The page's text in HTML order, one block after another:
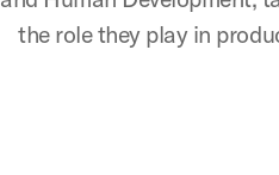
the role they play in